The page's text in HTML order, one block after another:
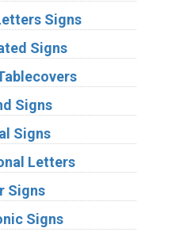
Signs
Signs
Signs
Signs
Letters
Signs
Signs